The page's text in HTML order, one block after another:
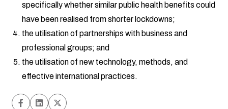
specifically whether similar public health benefits could
have been realised from shorter lockdowns;
the utilisation of partnerships with business and
professional groups; and
the utilisation of new technology, methods, and
effective international practices.